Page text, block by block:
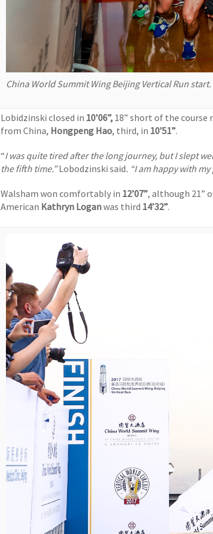
China World Summit Wing Beijing Vertical Run
Lobidzinski closed in 10’06”, 18” short of the course
from China, Hongpeng Hao, third, in 10’51”.
“I was quite tired after the long journey, but I slept
the fifth time.”Lobodzinski said. “I am happy with
Walsham won comfortably in 12’07”, although 21”
American Kathryn Loganwas third 14’32”.